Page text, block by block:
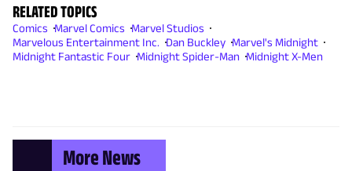
RELATED TOPICS
Comics Marvel Comics Marvel Studios
Marvelous Entertainment Inc. Dan Buckley Marvel's Midnight
Midnight Fantastic Four Midnight Spider-Man Midnight X-Men
More News